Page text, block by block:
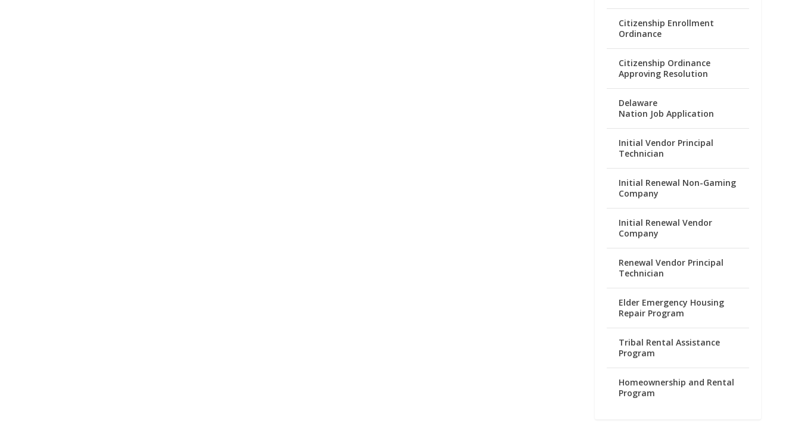
Citizenship Enrollment
Ordinance
Citizenship Ordinance
Approving Resolution
Delaware
Nation Job Application
Initial Vendor Principal
Technician
Initial Renewal Non-Gaming
Company
Initial Renewal Vendor
Company
Renewal Vendor Principal
Technician
Elder Emergency Housing
Repair Program
Tribal Rental Assistance
Program
Homeownership and Rental
Program